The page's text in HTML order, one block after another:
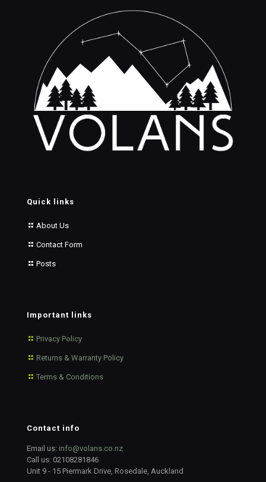
Quick links
About Us
Contact Form
Posts
Important links
Privacy Policy
Returns & Warranty Policy
Terms & Conditions
Contact info
Email us: info@volans.co.nz
Call us: 02108281846
Unit 9 - 15 Piermark Drive, Rosedale, Auckland